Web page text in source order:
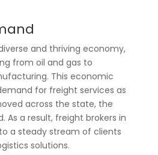
and thriving economy,
from oil and gas to
This economic
for freight services as
across the state, the
As a result, freight brokers in
a steady stream of clients
solutions.